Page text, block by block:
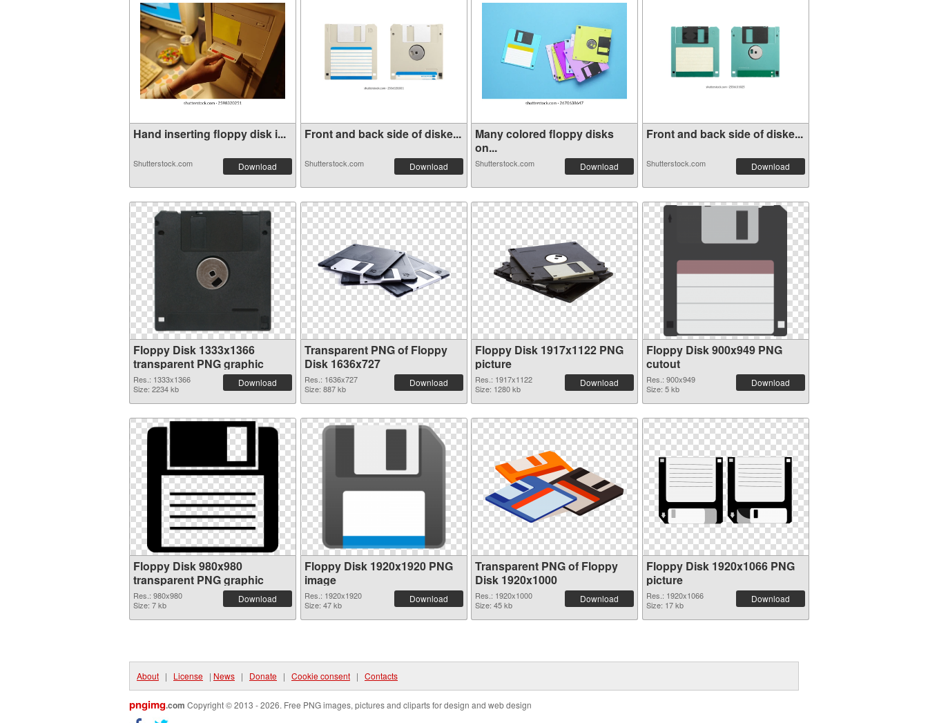
Hand inserting floppy disk i...
Shutterstock.com Download
Front and back side of diske...
Shutterstock.com Download
Many colored floppy disks
on...
Shutterstock.com Download
Front and back side of diske...
Shutterstock.com Download
Floppy Disk 1333x1366
transparent PNG graphic
Res.: 1333x1366
Size: 2234 kb
Download
Transparent PNG of Floppy
Disk 1636x727
Res.: 1636x727
Size: 887 kb
Download
Floppy Disk 1917x1122 PNG
picture
Res.: 1917x1122
Size: 1280 kb
Download
Floppy Disk 900x949 PNG
cutout
Res.: 900x949
Size: 5 kb
Download
Floppy Disk 980x980
transparent PNG graphic
Res.: 980x980
Size: 7 kb
Download
Floppy Disk 1920x1920 PNG
image
Res.: 1920x1920
Size: 47 kb
Download
Transparent PNG of Floppy
Disk 1920x1000
Res.: 1920x1000
Size: 45 kb
Download
Floppy Disk 1920x1066 PNG
picture
Res.: 1920x1066
Size: 17 kb
Download
About | License | News | Donate | Cookie consent | Contacts
pngimg.com Copyright © 2013 - 2026. Free PNG images, pictures and cliparts for design and web design